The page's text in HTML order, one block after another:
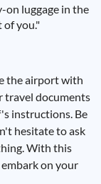
on luggage in the
of you."
the airport with
travel documents
instructions. Be
hesitate to ask
With this
on your